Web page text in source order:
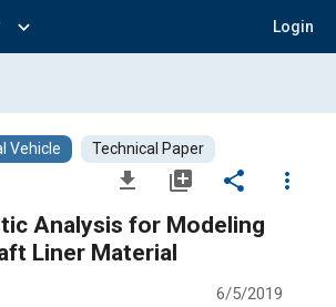
expand_more Login
Vehicle Technical Paper
file_download library_add share
more_vert
Analysis for Modeling
Liner Material
6/5/2019